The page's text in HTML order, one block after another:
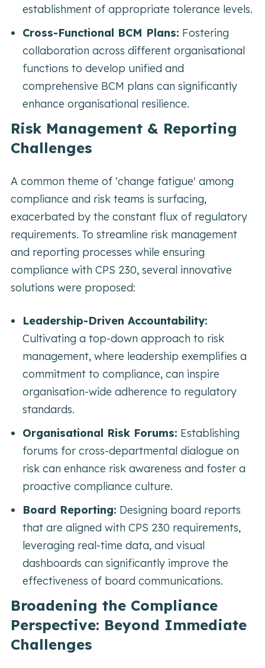
establishment of appropriate tolerance levels.
Cross-Functional BCM Plans: Fostering
collaboration across different organisational
functions to develop unified and
comprehensive BCM plans can significantly
enhance organisational resilience.
Risk Management & Reporting
Challenges
A common theme of 'change fatigue' among
compliance and risk teams is surfacing,
exacerbated by the constant flux of regulatory
requirements. To streamline risk management
and reporting processes while ensuring
compliance with CPS 230, several innovative
solutions were proposed:
Leadership-Driven Accountability:
Cultivating a top-down approach to risk
management, where leadership exemplifies a
commitment to compliance, can inspire
organisation-wide adherence to regulatory
standards.
Organisational Risk Forums: Establishing
forums for cross-departmental dialogue on
risk can enhance risk awareness and foster a
proactive compliance culture.
Board Reporting: Designing board reports
that are aligned with CPS 230 requirements,
leveraging real-time data, and visual
dashboards can significantly improve the
effectiveness of board communications.
Broadening the Compliance
Perspective: Beyond Immediate
Challenges